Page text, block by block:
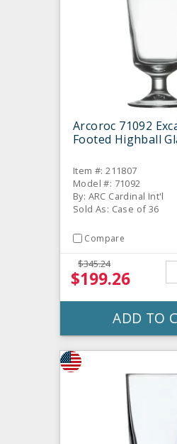
Arcoroc 71092
Footed Highball
Item #: 211807
Model #: 71092
By: ARC Cardinal Int'l
Sold As: Case of 36
Compare
$345.24
$199.26
ADD TO